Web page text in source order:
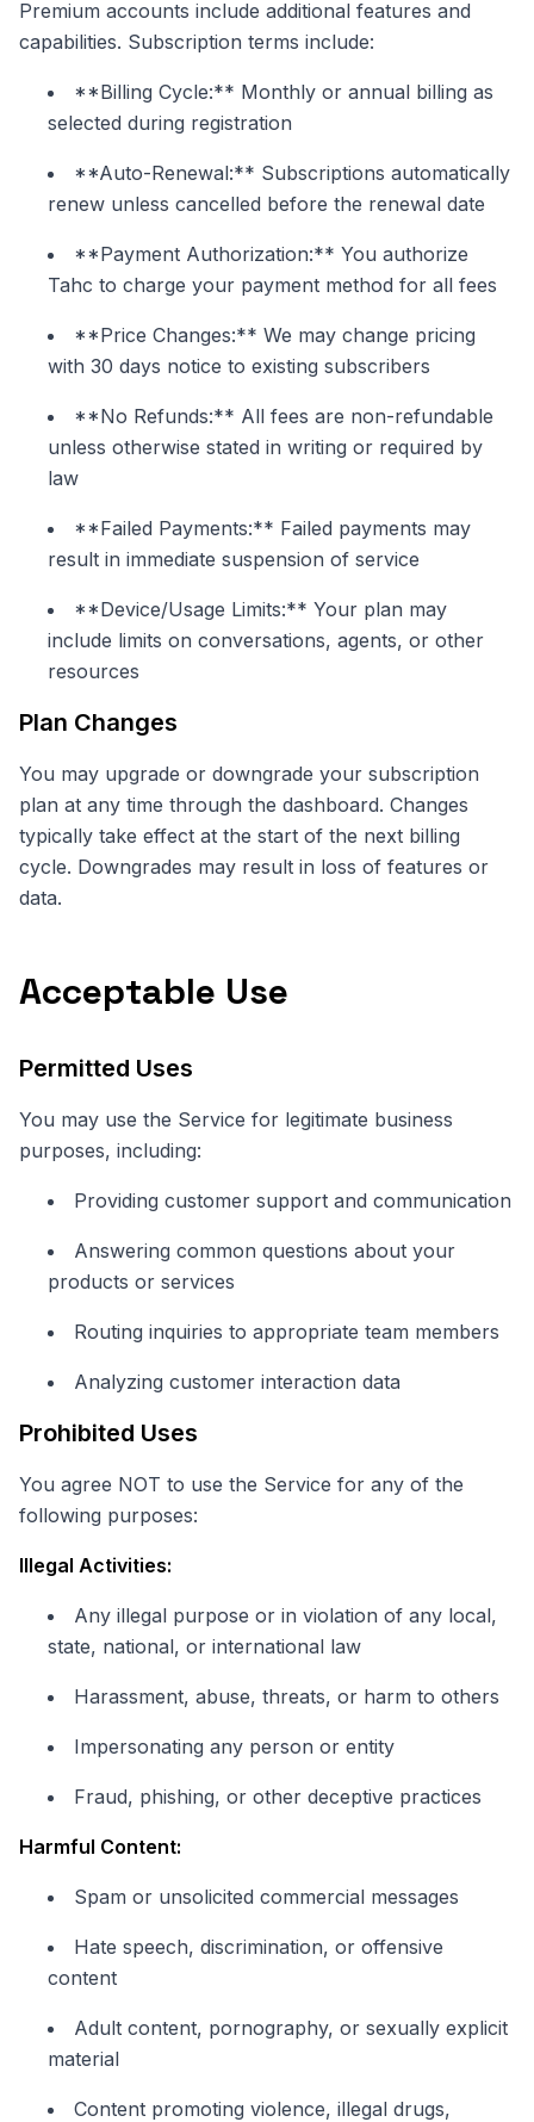
Premium accounts include additional features and
capabilities. Subscription terms include:
**Billing Cycle:** Monthly or annual billing as
selected during registration
**Auto-Renewal:** Subscriptions automatically
renew unless cancelled before the renewal date
**Payment Authorization:** You authorize
Tahc to charge your payment method for all fees
**Price Changes:** We may change pricing
with 30 days notice to existing subscribers
**No Refunds:** All fees are non-refundable
unless otherwise stated in writing or required by
law
**Failed Payments:** Failed payments may
result in immediate suspension of service
**Device/Usage Limits:** Your plan may
include limits on conversations, agents, or other
resources
Plan Changes
You may upgrade or downgrade your subscription
plan at any time through the dashboard. Changes
typically take effect at the start of the next billing
cycle. Downgrades may result in loss of features or
data.
Acceptable Use
Permitted Uses
You may use the Service for legitimate business
purposes, including:
Providing customer support and communication
Answering common questions about your
products or services
Routing inquiries to appropriate team members
Analyzing customer interaction data
Prohibited Uses
You agree NOT to use the Service for any of the
following purposes:
Illegal Activities:
Any illegal purpose or in violation of any local,
state, national, or international law
Harassment, abuse, threats, or harm to others
Impersonating any person or entity
Fraud, phishing, or other deceptive practices
Harmful Content:
Spam or unsolicited commercial messages
Hate speech, discrimination, or offensive
content
Adult content, pornography, or sexually explicit
material
Content promoting violence, illegal drugs,